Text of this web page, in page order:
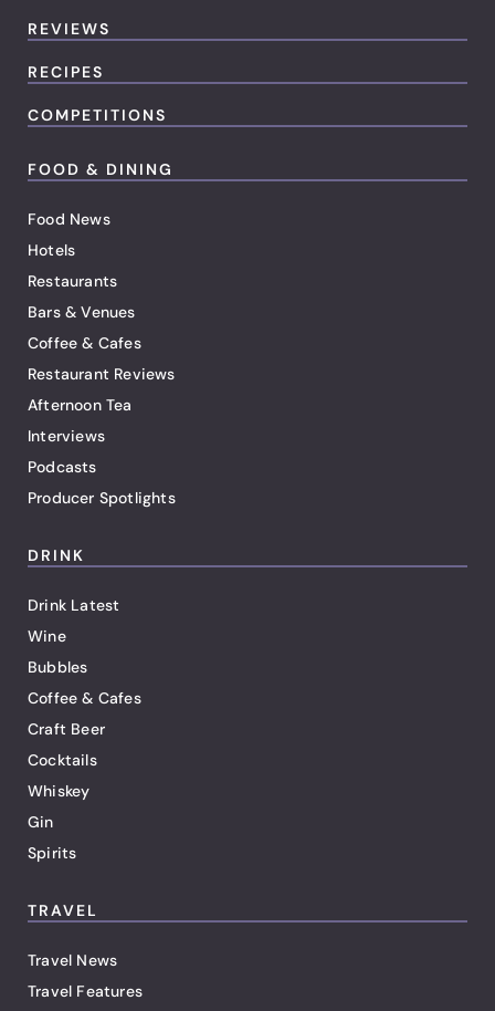
REVIEWS
RECIPES
COMPETITIONS
FOOD & DINING
Food News
Hotels
Restaurants
Bars & Venues
Coffee & Cafes
Restaurant Reviews
Afternoon Tea
Interviews
Podcasts
Producer Spotlights
DRINK
Drink Latest
Wine
Bubbles
Coffee & Cafes
Craft Beer
Cocktails
Whiskey
Gin
Spirits
TRAVEL
Travel News
Travel Features